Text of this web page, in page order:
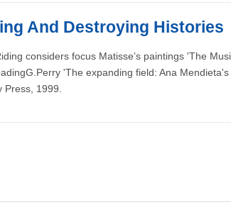
And Destroying Histories
considers focus Matisse’s paintings 'The
'The expanding field: Ana
1999.